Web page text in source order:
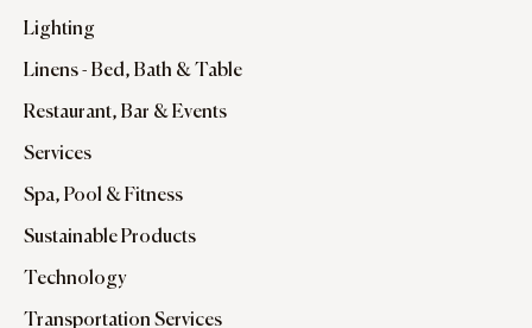
Lighting
Linens - Bed, Bath & Table
Restaurant, Bar & Events
Services
Spa, Pool & Fitness
Sustainable Products
Technology
Transportation Services